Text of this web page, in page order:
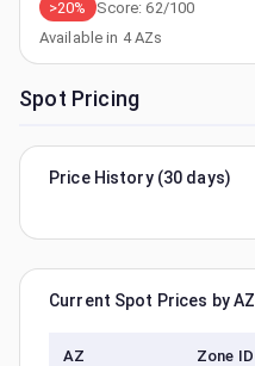
>20% Score:62/100
Available in 4AZs
Spot Pricing
Price History (30 days)
Current Spot Prices by AZ
AZ Zone ID